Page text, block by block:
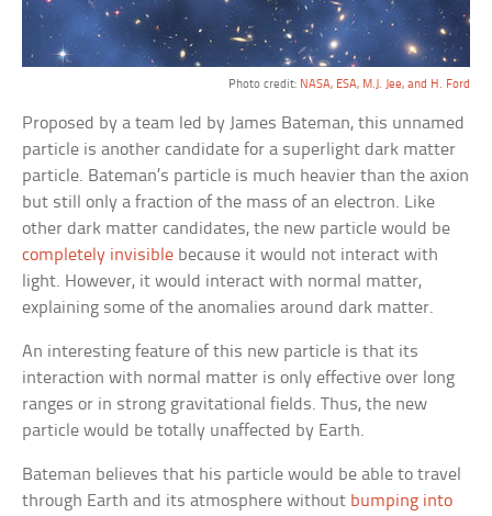
Photo credit: NASA, ESA, M.J. Jee, and H. Ford
Proposed by a team led by James Bateman, this unnamed
particle is another candidate for a superlight dark matter
particle. Bateman’s particle is much heavier than the axion
but still only a fraction of the mass of an electron. Like
other dark matter candidates, the new particle would be
completely invisible because it would not interact with
light. However, it would interact with normal matter,
explaining some of the anomalies around dark matter.
An interesting feature of this new particle is that its
interaction with normal matter is only effective over long
ranges or in strong gravitational fields. Thus, the new
particle would be totally unaffected by Earth.
Bateman believes that his particle would be able to travel
through Earth and its atmosphere without bumping into